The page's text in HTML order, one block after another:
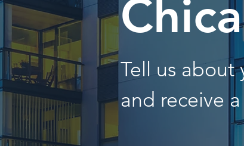
Tell us about
and receive